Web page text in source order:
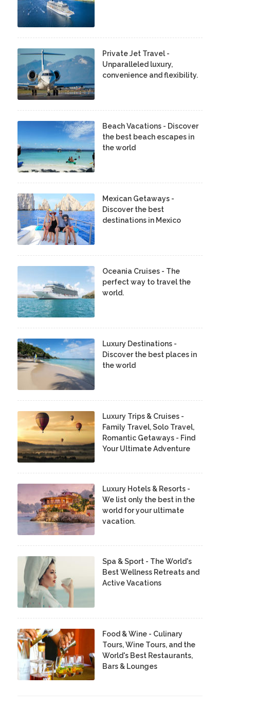
Private Jet Travel -
Unparalleled luxury,
convenience and flexibility.
Beach Vacations - Discover
the best beach escapes in
the world
Mexican Getaways -
Discover the best
destinations in Mexico
Oceania Cruises - The
perfect way to travel the
world.
Luxury Destinations -
Discover the best places in
the world
Luxury Trips & Cruises -
Family Travel, Solo Travel,
Romantic Getaways - Find
Your Ultimate Adventure
Luxury Hotels & Resorts -
We list only the best in the
world for your ultimate
vacation.
Spa & Sport - The World's
Best Wellness Retreats and
Active Vacations
Food & Wine - Culinary
Tours, Wine Tours, and the
World's Best Restaurants,
Bars & Lounges